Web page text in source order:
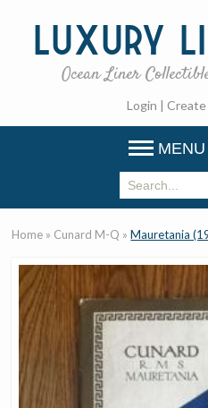
Luxury
Ocean Liner
Login |
Home » Cunard M-Q »Mauretania